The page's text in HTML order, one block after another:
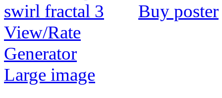
Buy poster
View/Rate
Generator
Large image